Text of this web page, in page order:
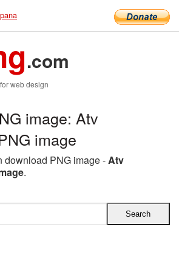
.com
web design
image: Atv
image
download PNG image -Atv
.